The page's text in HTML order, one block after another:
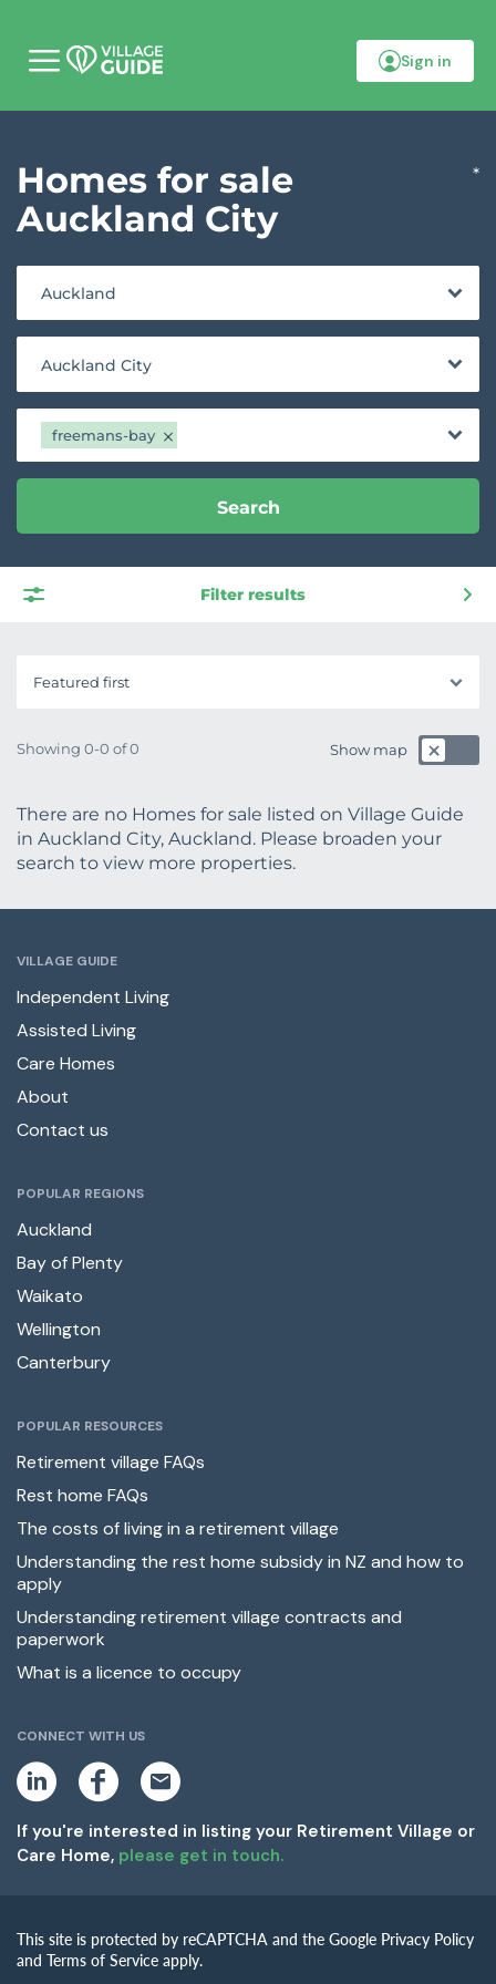
b
m
n
Sign in
Homes for sale
Auckland City
*
Auckland
Auckland City
freemans-bay
Search
Filter results
Featured first
Showing 0-0 of 0 Show map
There are no Homes for sale listed on Village Guide
in Auckland City, Auckland. Please broaden your
search to view more properties.
VILLAGE GUIDE
Independent Living
Assisted Living
Care Homes
About
Contact us
POPULAR REGIONS
Auckland
Bay of Plenty
Waikato
Wellington
Canterbury
POPULAR RESOURCES
Retirement village FAQs
Rest home FAQs
The costs of living in a retirement village
Understanding the rest home subsidy in NZ and how to
apply
Understanding retirement village contracts and
paperwork
What is a licence to occupy
CONNECT WITH US
i
k
e
d
a
b
o
m
If you're interested in listing your Retirement Village or
Care Home, please get in touch.
This site is protected by reCAPTCHA and the Google Privacy Policy
and Terms of Service apply.